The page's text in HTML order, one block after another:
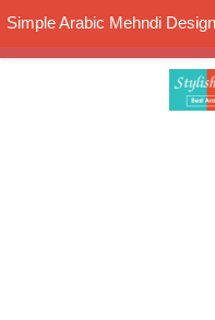
Simple Arabic Mehndi